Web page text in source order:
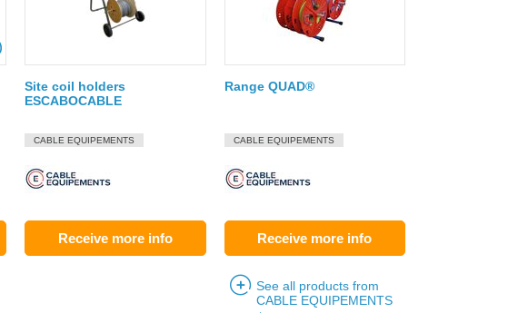
Site coil holders
ESCABOCABLE
CABLE EQUIPEMENTS
Receive more info
Range QUAD®
CABLE EQUIPEMENTS
Receive more info
See all products from
CABLE EQUIPEMENTS